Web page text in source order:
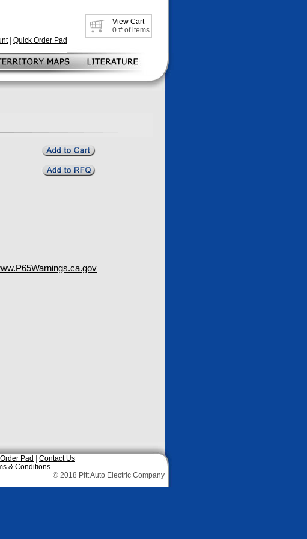
| Quick Order Pad
View Cart
0 # of items
Pad
Contact Us
& Conditions
© 2018 Pitt Auto Electric Company